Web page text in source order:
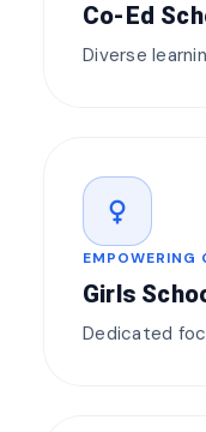
Co-Ed
Diverse
female
EMPOWERING
Girls
Dedicated